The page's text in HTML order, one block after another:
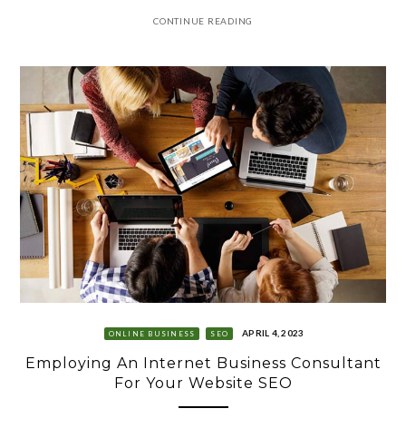
CONTINUE READING
ONLINE BUSINESS SEO APRIL 4, 2023
Employing An Internet Business Consultant
For Your Website SEO